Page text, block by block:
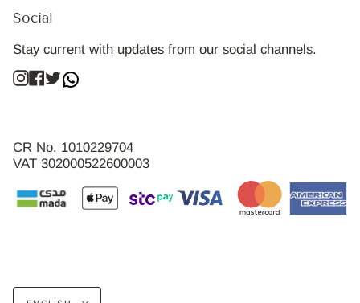
Social
Stay current with updates from our social channels.
Instagram
Facebook
Twitter
CR No. 1010229704
VAT 302000522600003
Language